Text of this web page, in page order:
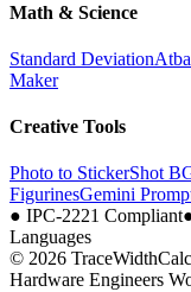
Math & Science
Standard Deviation
Maker
Creative Tools
Photo to StickerShot
FigurinesGemini
● IPC-2221 Compliant
Languages
© 2026
Hardware Engineers